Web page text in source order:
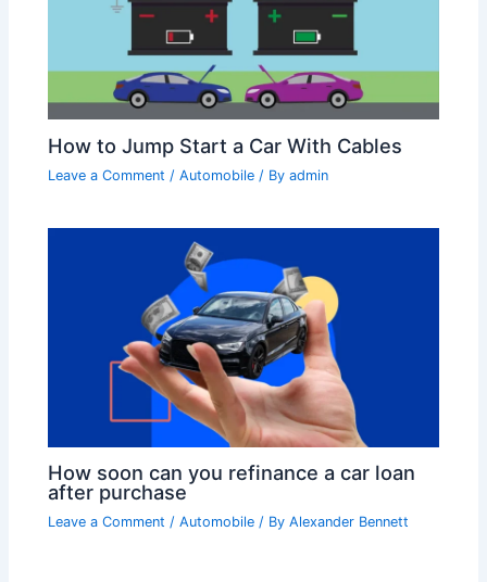
How to Jump Start a Car With Cables
Leave a Comment /Automobile / Byadmin
How soon can you refinance a car loan
after purchase
Leave a Comment /Automobile / ByAlexander Bennett